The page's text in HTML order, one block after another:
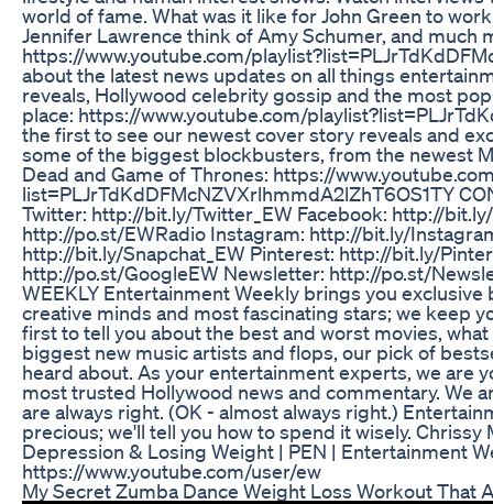
world of fame. What was it like for John Green to
Jennifer Lawrence think of Amy Schumer, and much
https://www.youtube.com/
about the latest news updates on all things
reveals, Hollywood celebrity gossip and the most
place: https://www.youtube.com/
the first to see our newest cover story reveals and
some of the biggest blockbusters, from the newest
Dead and Game of Thrones: https://
list=PLJrTdKdDFMcNZVXrlhmmdA2lZhT6OS1TY
Twitter: http://bit.ly/Twitter_EW Facebook: http://
http://po.st/EWRadio Instagram: http://bit.ly/
http://bit.ly/Snapchat_EW Pinterest: http://bit.ly/
http://po.st/GoogleEW Newsletter: http://po.st/
WEEKLY Entertainment Weekly brings you exclusive
creative minds and most fascinating stars; we keep
first to tell you about the best and worst movies,
biggest new music artists and flops, our pick of
heard about. As your entertainment experts, we are
most trusted Hollywood news and commentary. We
are always right. (OK - almost always right.)
precious; we'll tell you how to spend it wisely.
Depression & Losing Weight | PEN | Entertainment
https://www.youtube.com/user/ew
My Secret Zumba Dance Weight Loss Workout That